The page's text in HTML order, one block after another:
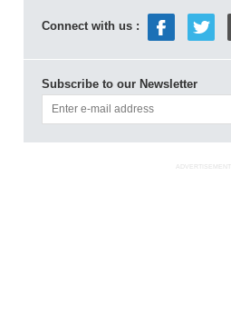
Connect with us :
Subscribe to our Newsletter
ADVERTISEMENT